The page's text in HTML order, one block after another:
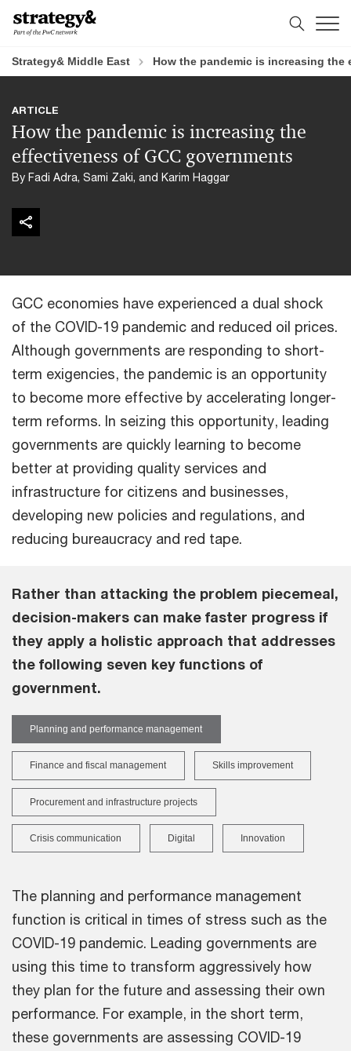
Skip
Skip
Strategy& Middle East How the pandemic is increasing the
How the pandemic is increasing the
effectiveness of GCC governments
By Fadi Adra, Sami Zaki, and Karim Haggar
ARTICLE
GCC economies have experienced a dual shock
of the COVID-19 pandemic and reduced oil prices.
Although governments are responding to short-
term exigencies, the pandemic is an opportunity
to become more effective by accelerating longer-
term reforms. In seizing this opportunity, leading
governments are quickly learning to become
better at providing quality services and
infrastructure for citizens and businesses,
developing new policies and regulations, and
reducing bureaucracy and red tape.
Rather than attacking the problem piecemeal,
decision-makers can make faster progress if
they apply a holistic approach that addresses
the following seven key functions of
government.
Planning and performance management
Finance and fiscal management Skills improvement
Procurement and infrastructure projects
Crisis communication Digital Innovation
The planning and performance management
function is critical in times of stress such as the
COVID-19 pandemic. Leading governments are
using this time to transform aggressively how
they plan for the future and assessing their own
performance. For example, in the short term,
these governments are assessing COVID-19